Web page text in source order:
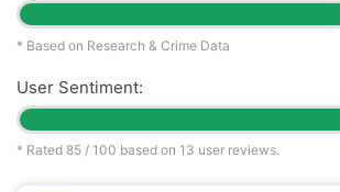
* Based on Research & Crime Data
User Sentiment:
* Rated 85 / 100 based on 13 user reviews.